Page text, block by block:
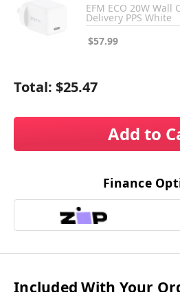
EFM ECO 20W Wall
Delivery PPS White
$57.99
Total: $25.47
Add to
Finance
Included With Your